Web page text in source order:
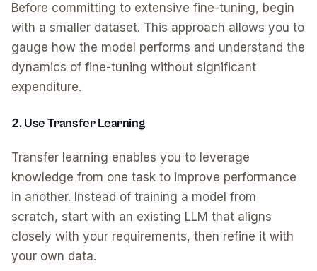
Before committing to extensive fine-tuning, begin
with a smaller dataset. This approach allows you to
gauge how the model performs and understand the
dynamics of fine-tuning without significant
expenditure.
2. Use Transfer Learning
Transfer learning enables you to leverage
knowledge from one task to improve performance
in another. Instead of training a model from
scratch, start with an existing LLM that aligns
closely with your requirements, then refine it with
your own data.